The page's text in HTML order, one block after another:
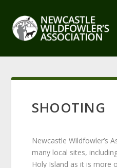
SHOOTING
Newcastle Wildfowler’s
many local sites,
Holy Island as it is more